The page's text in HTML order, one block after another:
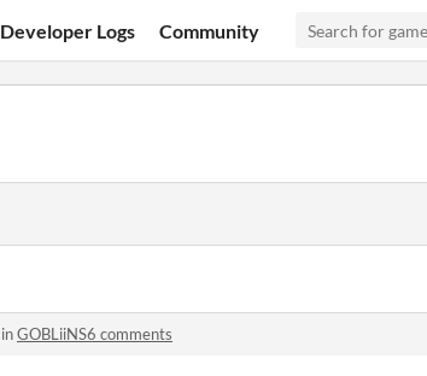
Developer Logs Community
inGOBLiiNS6 comments